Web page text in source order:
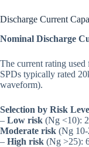
Discharge Current
Nominal Discharge
The current rating
SPDs typically rated
waveform).
Selection by Risk
– Low risk (Ng <10):
Moderate risk (Ng 10-
– High risk (Ng >25):